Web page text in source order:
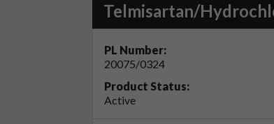
Telmisartan/
PL Number:
20075/0324
Product Status:
Active